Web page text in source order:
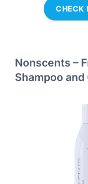
CHECK
Nonscents –
Shampoo